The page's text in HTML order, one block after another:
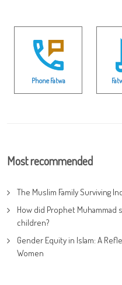
Phone Fatwa
Most recommended
The Muslim Family Surviving
How did Prophet Muhammad
children?
Gender Equity in Islam: A
Women